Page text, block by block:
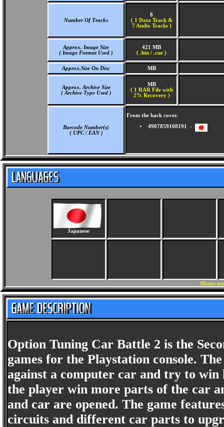
Number Of Tracks
8
( 1 Data Track &
7 Audio Tracks )
Approx. Image Size
( Image Format Used )
421 MB
( .bin / .cue )
Approx.Size On Disc MB
Approx. Archive Size
( Archive Type Used )
MB
( 1 RAR File with
2% Recovery )
Barcode Number(s)
( UPC / EAN )
From the back cover.
4907859108191 -
Japanese
Menus
Option Tuning Car Battle 2 is the
games for the Playstation console.
against a computer car and try to
the player win more parts of the car
and car are opened. The game
circuits and different car parts to